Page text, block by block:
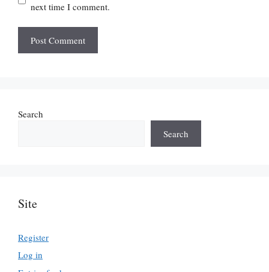
next time I comment.
Search
Search
Site
Register
Log in